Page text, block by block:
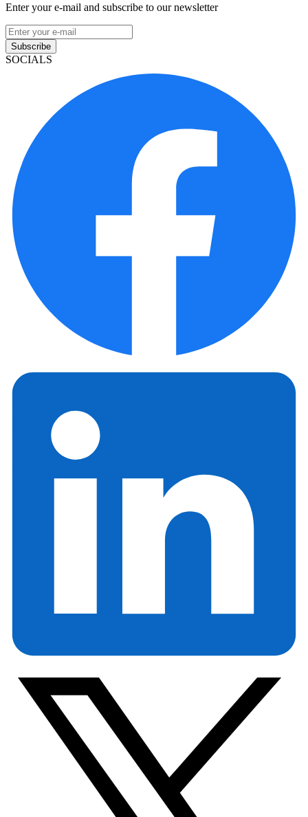
Enter your e-mail and subscribe to our newsletter
Subscribe
SOCIALS